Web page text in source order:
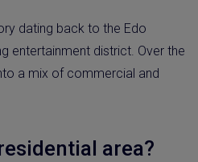
dating back to the Edo
entertainment district. Over the
a mix of commercial and
area?